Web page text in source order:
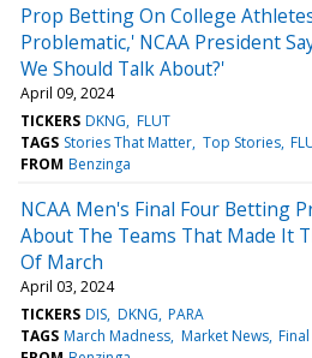
Prop Betting On College
Problematic,' NCAA President
We Should Talk About?'
April 09, 2024
TICKERS DKNG FLUT
TAGS Stories That Matter Top Stories
FROM Benzinga
NCAA Men's Final Four Betting
About The Teams That Made It
Of March
April 03, 2024
TICKERS DIS DKNG PARA
TAGS March Madness Market News